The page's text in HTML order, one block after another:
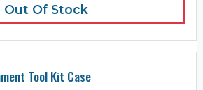
Out Of Stock
Tool Kit Case